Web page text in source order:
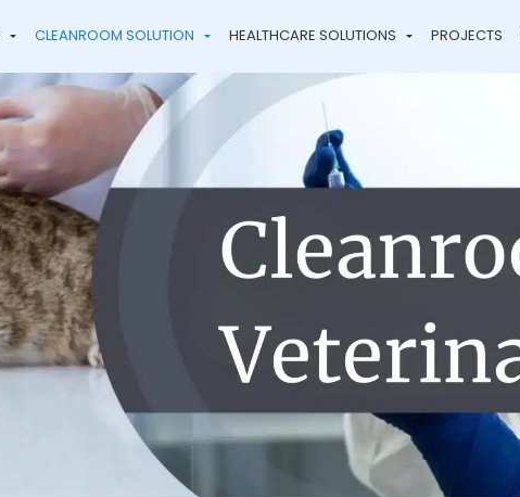
CLEANROOM SOLUTION HEALTHCARE SOLUTIONS PROJECTS